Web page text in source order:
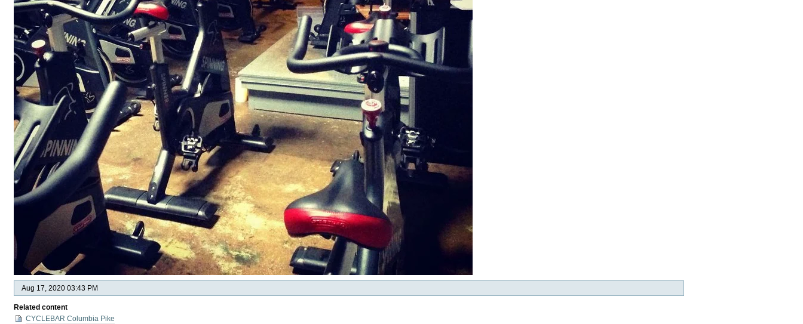
Aug 17, 2020 03:43 PM
Related content
CYCLEBAR Columbia Pike